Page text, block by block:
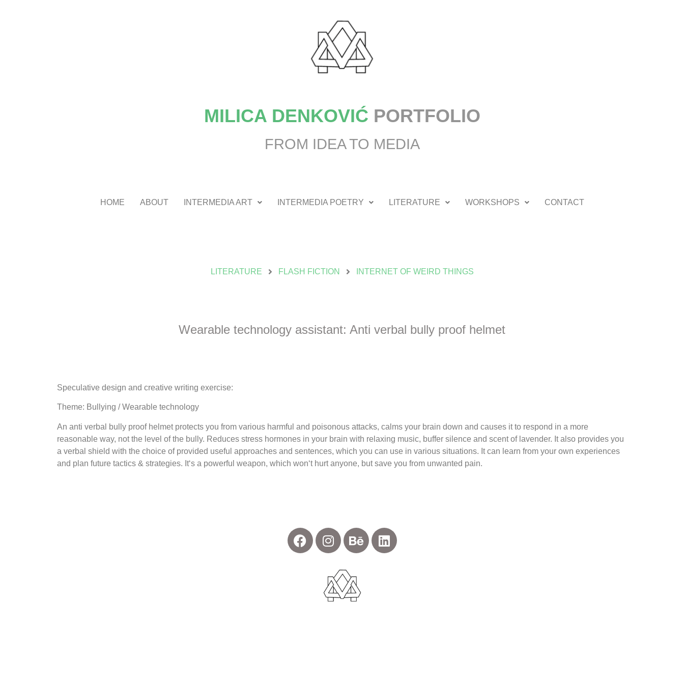
MILICA DENKOVIĆ PORTFOLIO
FROM IDEA TO MEDIA
HOME ABOUT INTERMEDIA ART INTERMEDIA POETRY LITERATURE WORKSHOPS CONTACT
LITERATURE FLASH FICTION INTERNET OF WEIRD THINGS
Wearable technology assistant: Anti verbal bully proof helmet
Speculative design and creative writing exercise:
Theme: Bullying / Wearable technology
An anti verbal bully proof helmet protects you from various harmful and poisonous attacks, calms your brain down and causes it to respond in a more
reasonable way, not the level of the bully. Reduces stress hormones in your brain with relaxing music, buffer silence and scent of lavender. It also provides you
a verbal shield with the choice of provided useful approaches and sentences, which you can use in various situations. It can learn from your own experiences
and plan future tactics & strategies. It‘s a powerful weapon, which won‘t hurt anyone, but save you from unwanted pain.